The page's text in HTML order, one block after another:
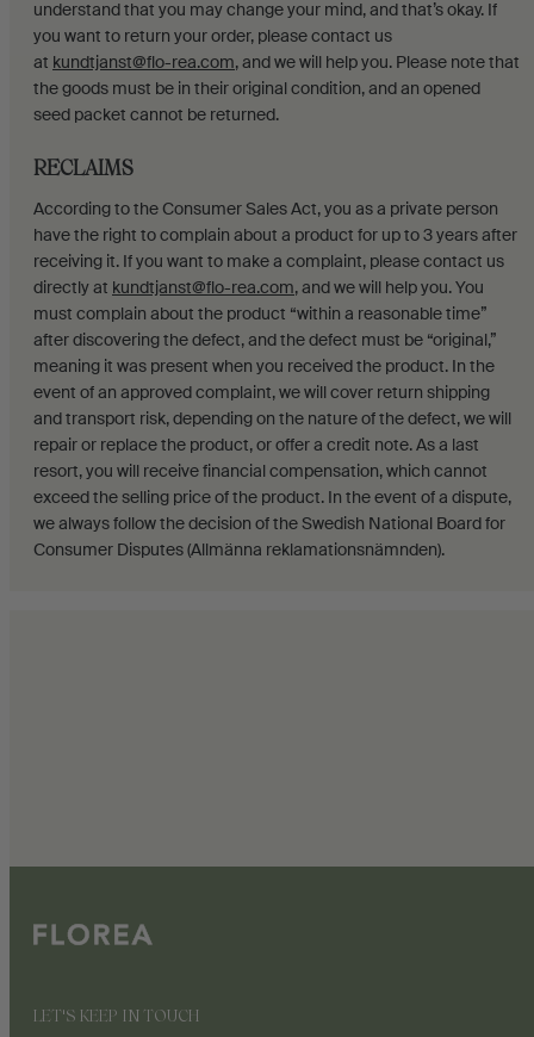
understand that you may change your mind, and that’s okay. If
you want to return your order, please contact us
at kundtjanst@flo-rea.com, and we will help you. Please note that
the goods must be in their original condition, and an opened
seed packet cannot be returned.
RECLAIMS
According to the Consumer Sales Act, you as a private person
have the right to complain about a product for up to 3 years after
receiving it. If you want to make a complaint, please contact us
directly at kundtjanst@flo-rea.com, and we will help you. You
must complain about the product “within a reasonable time”
after discovering the defect, and the defect must be “original,”
meaning it was present when you received the product. In the
event of an approved complaint, we will cover return shipping
and transport risk, depending on the nature of the defect, we will
repair or replace the product, or offer a credit note. As a last
resort, you will receive financial compensation, which cannot
exceed the selling price of the product. In the event of a dispute,
we always follow the decision of the Swedish National Board for
Consumer Disputes (Allmänna reklamationsnämnden).
LET'S KEEP IN TOUCH